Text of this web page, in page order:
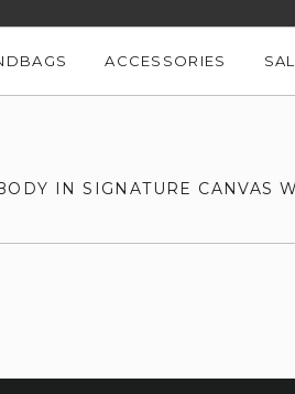
ACCESSORIES
IN SIGNATURE CANVAS